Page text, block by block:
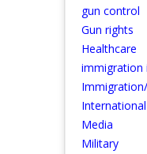
gun control
Gun rights
Healthcare
immigration
International
Media
Military